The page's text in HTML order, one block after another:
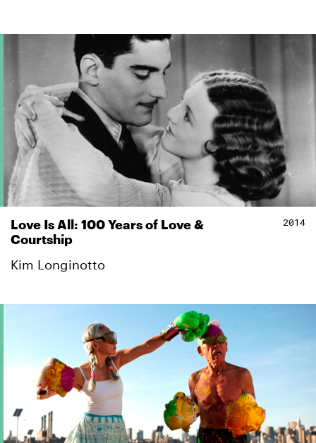
Love Is All: 100 Years of Love &
Courtship
2014
Kim Longinotto